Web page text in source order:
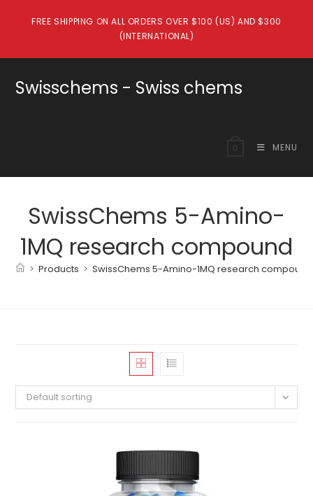
FREE SHIPPING ON ALL ORDERS OVER $100 (US) AND $300
(INTERNATIONAL)
Swisschems - Swiss chems
MENU
SwissChems 5-Amino-
1MQ research compound
> Products > SwissChems 5-Amino-1MQ research compound
Default sorting